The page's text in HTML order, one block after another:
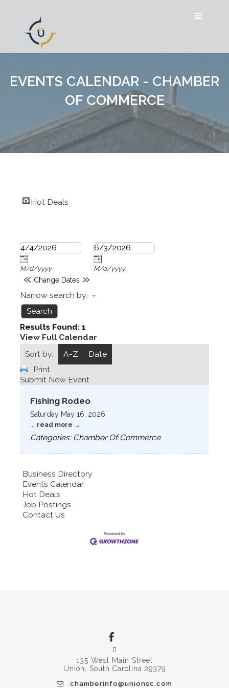
EVENTS CALENDAR - CHAMBER
OF COMMERCE
Hot Deals
M/d/yyyy M/d/yyyy
« Change Dates »
Narrow search by:
Results Found: 1
View Full Calendar
Sort by:
A-Z
Date
Print
Submit New Event
Fishing Rodeo
Saturday May 16, 2026
... read more
Categories: Chamber Of Commerce
Business Directory
Events Calendar
Hot Deals
Job Postings
Contact Us
135 West Main Street
Union, South Carolina 29379
chamberinfo@unionsc.com